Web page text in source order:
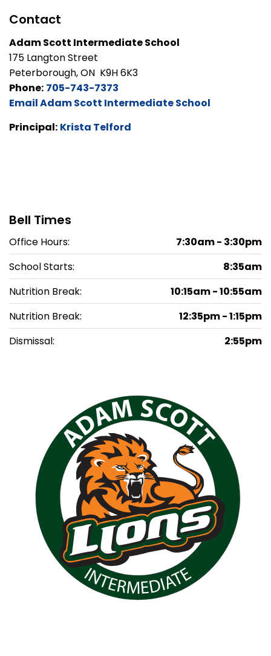
Contact
Adam Scott Intermediate School
175 Langton Street
Peterborough, ON K9H 6K3
Phone: 705-743-7373
Email Adam Scott Intermediate School
Principal: Krista Telford
Bell Times
Office Hours:
7:30am - 3:30pm
School Starts:
8:35am
Nutrition Break:
10:15am - 10:55am
Nutrition Break:
12:35pm - 1:15pm
Dismissal:
2:55pm